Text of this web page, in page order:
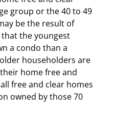
group or the 40 to 49
be the result of
that the youngest
a condo than a
householders are
home free and
free and clear homes
owned by those 70